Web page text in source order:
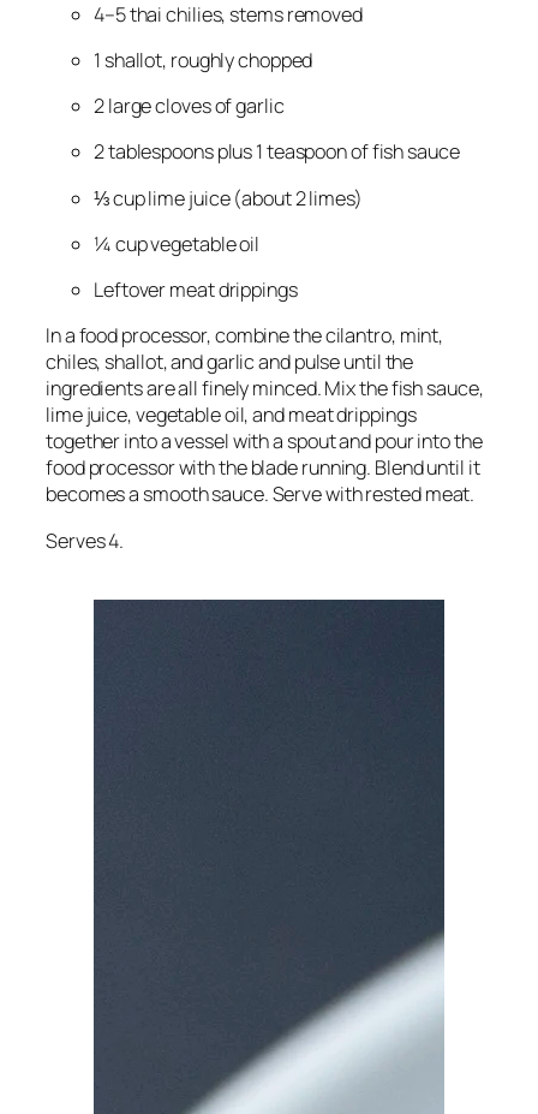
4–5 thai chilies, stems removed
1 shallot, roughly chopped
2 large cloves of garlic
2 tablespoons plus 1 teaspoon of fish sauce
⅓ cup lime juice (about 2 limes)
¼ cup vegetable oil
Leftover meat drippings
In a food processor, combine the cilantro, mint,
chiles, shallot, and garlic and pulse until the
ingredients are all finely minced. Mix the fish sauce,
lime juice, vegetable oil, and meat drippings
together into a vessel with a spout and pour into the
food processor with the blade running. Blend until it
becomes a smooth sauce. Serve with rested meat.
Serves 4.